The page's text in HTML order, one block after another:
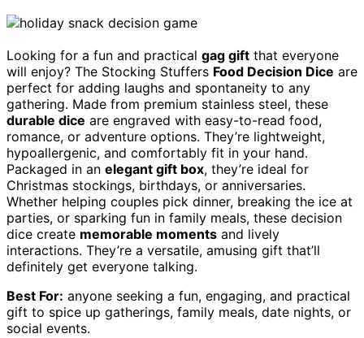
Looking for a fun and practical gag gift that everyone
will enjoy? The Stocking Stuffers Food Decision Dice are
perfect for adding laughs and spontaneity to any
gathering. Made from premium stainless steel, these
durable dice are engraved with easy-to-read food,
romance, or adventure options. They’re lightweight,
hypoallergenic, and comfortably fit in your hand.
Packaged in an elegant gift box, they’re ideal for
Christmas stockings, birthdays, or anniversaries.
Whether helping couples pick dinner, breaking the ice at
parties, or sparking fun in family meals, these decision
dice create memorable moments and lively
interactions. They’re a versatile, amusing gift that’ll
definitely get everyone talking.
Best For: anyone seeking a fun, engaging, and practical
gift to spice up gatherings, family meals, date nights, or
social events.